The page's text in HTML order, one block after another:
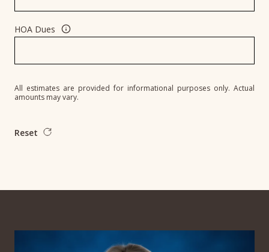
HOA Dues
All estimates are provided for informational purposes only. Actual
amounts may vary.
Reset